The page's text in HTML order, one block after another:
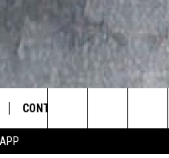
CONTESTS
CONTACT US
Search